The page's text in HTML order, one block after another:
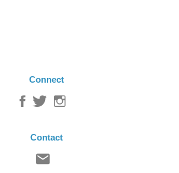
Connect
Contact